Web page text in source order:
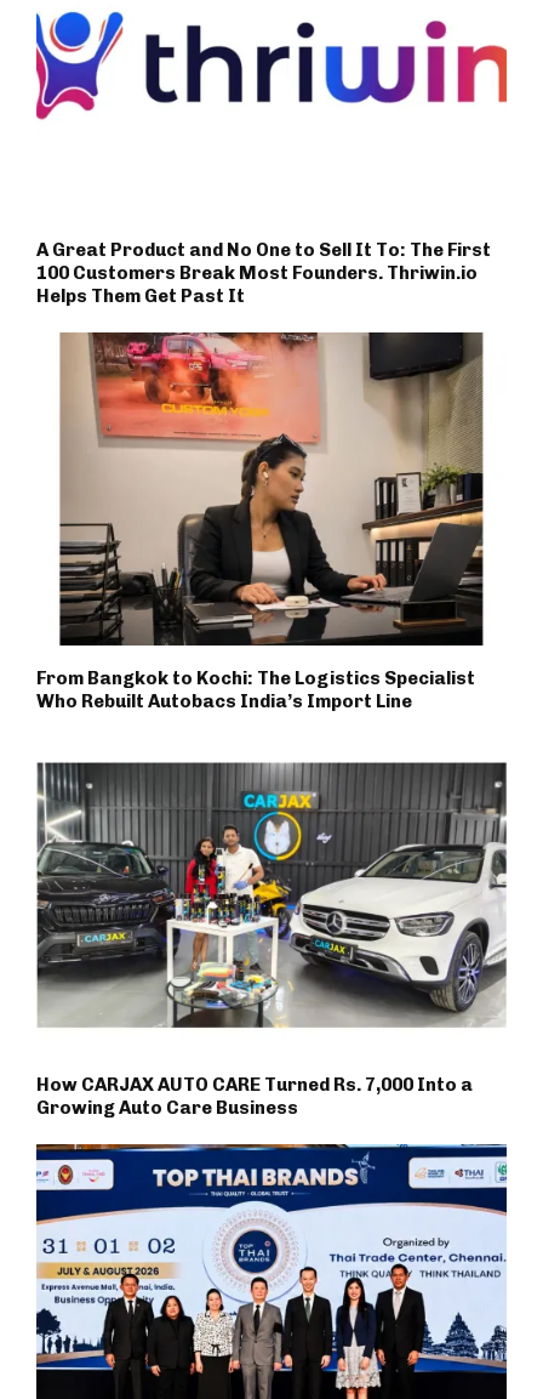
A Great Product and No One to Sell It To: The First
100 Customers Break Most Founders. Thriwin.io
Helps Them Get Past It
From Bangkok to Kochi: The Logistics Specialist
Who Rebuilt Autobacs India’s Import Line
How CARJAX AUTO CARE Turned Rs. 7,000 Into a
Growing Auto Care Business